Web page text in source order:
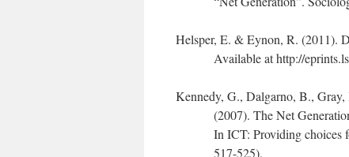
Helsper, E. & Eynon, R. (2011).
Available at http://
Kennedy, G., Dalgarno, B.,
(2007). The Net
In ICT: Providing choices
517-525).